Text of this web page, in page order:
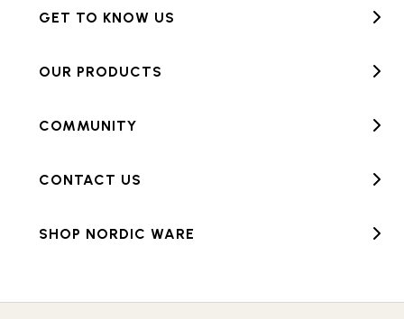
GET TO KNOW US
OUR PRODUCTS
COMMUNITY
CONTACT US
SHOP NORDIC WARE